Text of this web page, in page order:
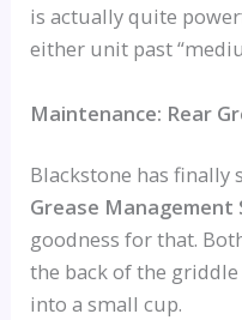
is actually quite
either unit past
Maintenance: Rear
Blackstone has finally
Grease Management
goodness for that.
the back of the
into a small cup.